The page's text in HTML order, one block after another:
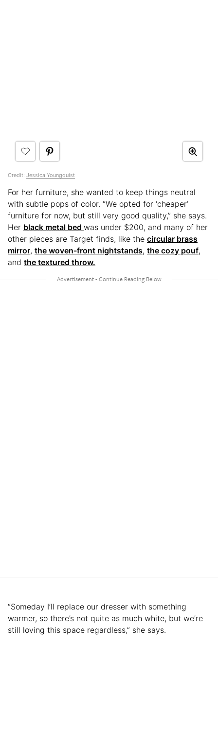
Credit: Jessica Youngquist
For her furniture, she wanted to keep things neutral
with subtle pops of color. “We opted for ‘cheaper’
furniture for now, but still very good quality,” she says.
Her black metal bed was under $200, and many of her
other pieces are Target finds, like the circular brass
mirror, the woven-front nightstands, the cozy pouf,
and the textured throw.
“Someday I’ll replace our dresser with something
warmer, so there’s not quite as much white, but we’re
still loving this space regardless,” she says.